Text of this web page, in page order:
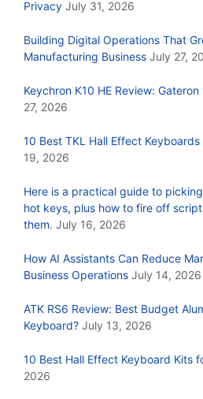
Privacy July 31, 2026
Building Digital Operations That
Manufacturing Business July 27,
Keychron K10 HE Review:
27, 2026
10 Best TKL Hall Effect
19, 2026
Here is a practical guide to
hot keys, plus how to fire off
them. July 16, 2026
How AI Assistants Can Reduce
Business Operations July 14, 2026
ATK RS6 Review: Best Budget
Keyboard? July 13, 2026
10 Best Hall Effect Keyboard Kits
2026